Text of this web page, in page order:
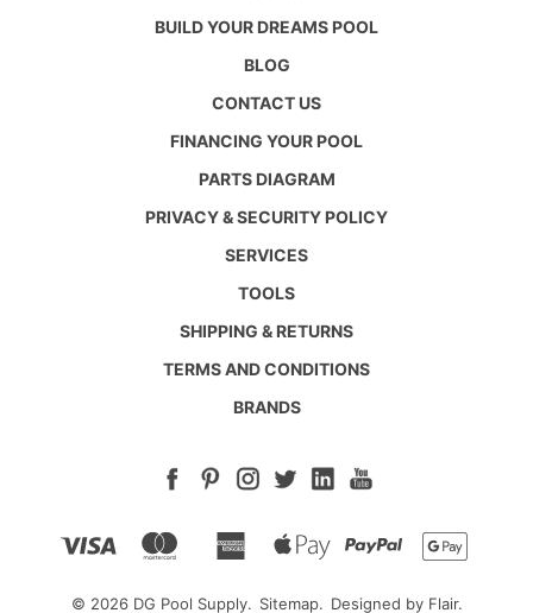
BUILD YOUR DREAMS POOL
BLOG
CONTACT US
FINANCING YOUR POOL
PARTS DIAGRAM
PRIVACY & SECURITY POLICY
SERVICES
TOOLS
SHIPPING & RETURNS
TERMS AND CONDITIONS
BRANDS
© 2026 DG Pool Supply. Sitemap. Designed by Flair.